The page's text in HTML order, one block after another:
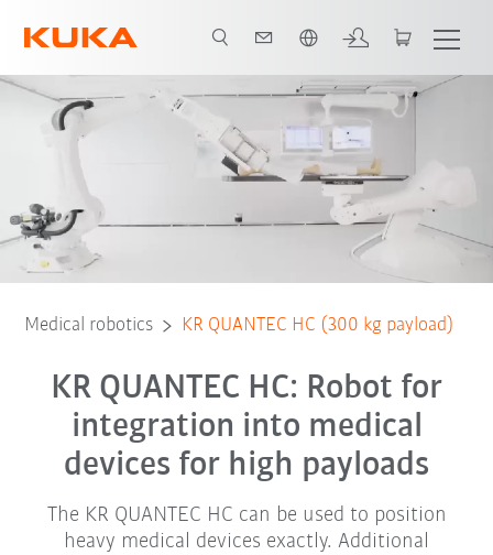
Equipment Advantages 3D showroom Technical data
Medical robotics KR QUANTEC HC (300 kg payload)
KR QUANTEC HC: Robot for
integration into medical
devices for high payloads
The KR QUANTEC HC can be used to position
heavy medical devices exactly. Additional